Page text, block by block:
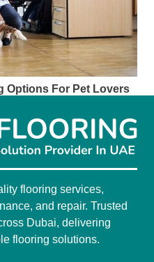
Options For Pet Lovers
flooring services,
and repair. Trusted
Dubai, delivering
flooring solutions.